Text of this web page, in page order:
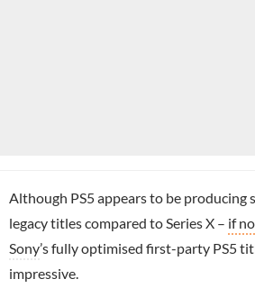
Although PS5 appears to be producing
legacy titles compared to Series X – if
Sony’s fully optimised first-party PS5
impressive.